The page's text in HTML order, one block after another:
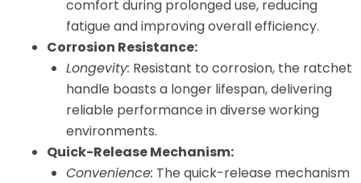
comfort during prolonged use, reducing
fatigue and improving overall efficiency.
Corrosion Resistance:
Longevity: Resistant to corrosion, the ratchet
handle boasts a longer lifespan, delivering
reliable performance in diverse working
environments.
Quick-Release Mechanism:
Convenience: The quick-release mechanism